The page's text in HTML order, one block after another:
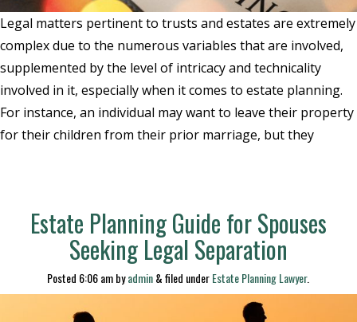
Legal matters pertinent to trusts and estates are extremely
complex due to the numerous variables that are involved,
supplemented by the level of intricacy and technicality
involved in it, especially when it comes to estate planning.
For instance, an individual may want to leave their property
for their children from their prior marriage, but they
Estate Planning Guide for Spouses
Seeking Legal Separation
Posted 6:06 ambyadmin&filed underEstate Planning Lawyer.